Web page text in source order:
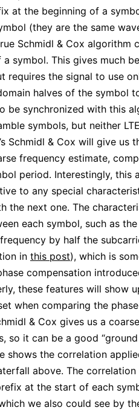
at the beginning of a
(they are the same
Schmidl & Cox algorithm
symbol. This gives much
requires the signal to use
halves of the symbol
be synchronized with this
symbols, but neither
Schmidl & Cox will give us
frequency estimate,
period. Interestingly, this
to any special
the next one. The
each symbol, such as
by half the
in this post), which is
compensation
these features will show
when comparing the
& Cox gives us a
so it can be a good “ground
shows the correlation
above. The
at the start of each
we also could see by